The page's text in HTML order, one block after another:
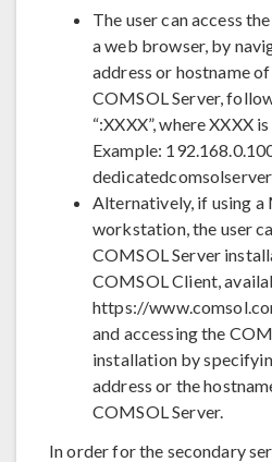
The user can access
a web browser, by
address or hostname
COMSOL Server,
“:XXXX”, where XXXX
Example:
Alternatively, if using
workstation, the user
COMSOL Server
COMSOL Client,
https://
and accessing the
installation by
address or the
COMSOL Server.
In order for the secondary